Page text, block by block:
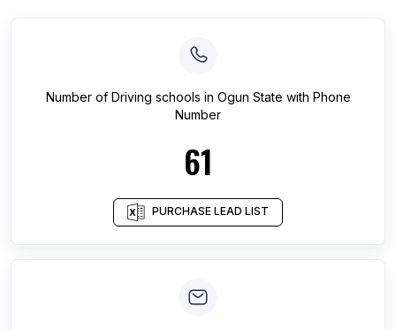
Number of Driving schools in Ogun State with Phone
Number
61
PURCHASE LEAD LIST